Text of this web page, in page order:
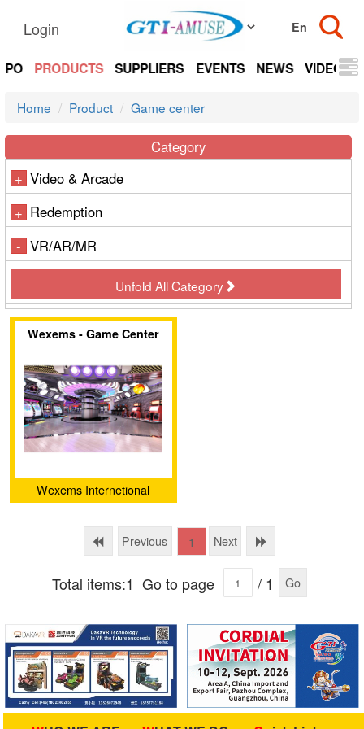
Login
PRODUCTS SUPPLIERS EVENTS NEWS VIDEOS
Home Product Game center
Category
+ Video & Arcade
+ Redemption
- VR/AR/MR
Unfold All Category
Wexems - Game Center
Wexems Internetional
Previous
1 Next
Total items:1 Go to page / 1 Go